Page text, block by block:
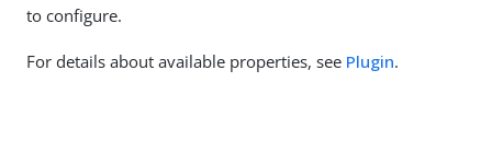
to configure.
For details about available properties, see Plugin.